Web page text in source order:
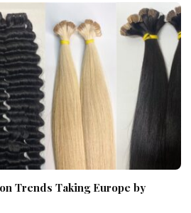
Trends Taking Europe by